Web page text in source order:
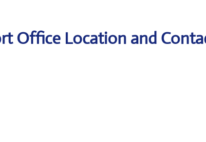
Office Location and